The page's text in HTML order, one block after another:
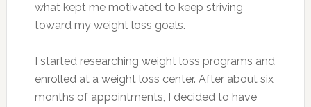
what kept me motivated to keep striving
toward my weight loss goals.
I started researching weight loss programs and
enrolled at a weight loss center. After about six
months of appointments, I decided to have